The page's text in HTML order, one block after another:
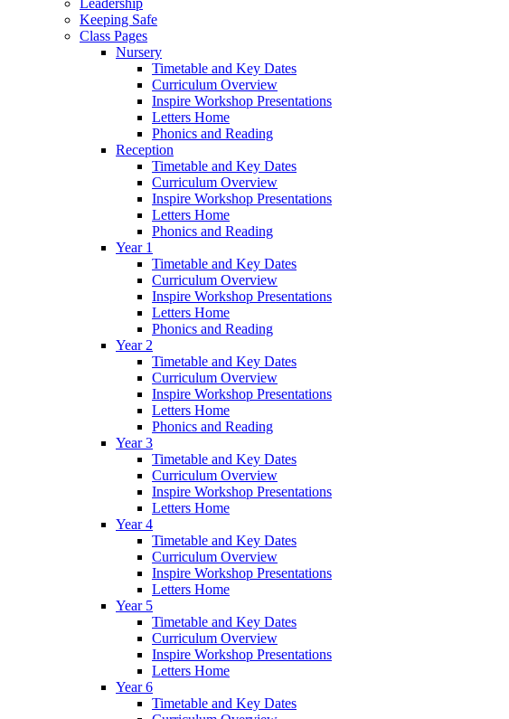
Leadership
Keeping Safe
Class Pages
Nursery
Timetable and Key Dates
Curriculum Overview
Inspire Workshop Presentations
Letters Home
Phonics and Reading
Reception
Timetable and Key Dates
Curriculum Overview
Inspire Workshop Presentations
Letters Home
Phonics and Reading
Year 1
Timetable and Key Dates
Curriculum Overview
Inspire Workshop Presentations
Letters Home
Phonics and Reading
Year 2
Timetable and Key Dates
Curriculum Overview
Inspire Workshop Presentations
Letters Home
Phonics and Reading
Year 3
Timetable and Key Dates
Curriculum Overview
Inspire Workshop Presentations
Letters Home
Year 4
Timetable and Key Dates
Curriculum Overview
Inspire Workshop Presentations
Letters Home
Year 5
Timetable and Key Dates
Curriculum Overview
Inspire Workshop Presentations
Letters Home
Year 6
Timetable and Key Dates